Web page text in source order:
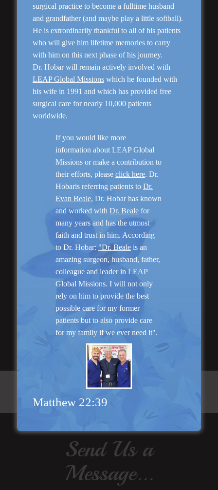
Rhinoplasty
Genioplasty and
Facial Implants
“I am very pleased with my surgery! Dr. Hobar
you are the best! Your supportive staff is
extremely helpful! Thanks for everything!”
Read More
Send Us a
Message...
surgical practice to become a fulltime husband
and grandfather (and maybe play a little softball).
He is extrordinarily thankful to all of his patients
who will give him lifetime memories to carry
with him on this next phase of his journey.
Dr. Hobar will remain actively involved with
LEAP Global Missions which he founded with
his wife in 1991 and which has provided free
surgical care for nearly 10,000 patients
worldwide.
If you would like more
information about LEAP Global
Missions or make a contribution to
their efforts, pleaseclick here. Dr.
Hobaris referring patients toDr.
Evan Beale. Dr. Hobar has known
and worked withDr. Beale for
many years and has the utmost
faith and trust in him. According
to Dr. Hobar: "Dr. Beale is an
amazing surgeon, husband, father,
colleague and leader in LEAP
Global Missions. I will not only
rely on him to provide the best
possible care for my former
patients but to also provide care
for my family if we ever need it".
Matthew 22:39